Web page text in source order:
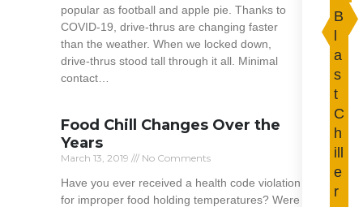
popular as football and apple pie. Thanks to
COVID-19, drive-thrus are changing faster
than the weather. When we locked down,
drive-thrus stood tall through it all. Minimal
contact…
Food Chill Changes Over the
Years
March 13, 2019 No Comments
Have you ever received a health code violation
for improper food holding temperatures? Were
B
l
a
s
t
C
h
ill
e
r